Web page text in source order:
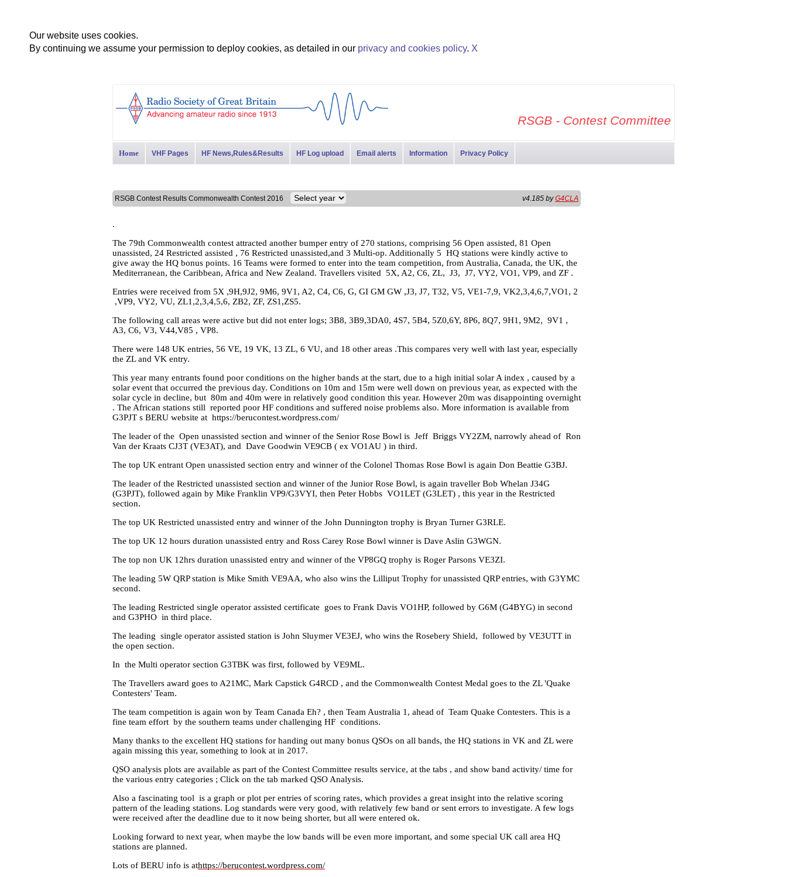
Our website uses cookies.
By continuing we assume your permission to deploy cookies, as detailed in our privacy and cookies policy. X
RSGB - Contest Committee
Home VHF Pages HF News,Rules&Results HF Log upload Email alerts Information Privacy Policy
RSGB Contest Results Commonwealth Contest 2016 v4.185 byG4CLA
.
The 79th Commonwealth contest attracted another bumper entry of 270 stations, comprising 56 Open assisted, 81 Open
unassisted, 24 Restricted assisted , 76 Restricted unassisted,and 3 Multi-op. Additionally 5 HQ stations were kindly active to
give away the HQ bonus points. 16 Teams were formed to enter into the team competition, from Australia, Canada, the UK, the
Mediterranean, the Caribbean, Africa and New Zealand. Travellers visited 5X, A2, C6, ZL, J3, J7, VY2, VO1, VP9, and ZF .
Entries were received from 5X ,9H,9J2, 9M6, 9V1, A2, C4, C6, G, GI GM GW ,J3, J7, T32, V5, VE1-7,9, VK2,3,4,6,7,VO1, 2
,VP9, VY2, VU, ZL1,2,3,4,5,6, ZB2, ZF, ZS1,ZS5.
The following call areas were active but did not enter logs; 3B8, 3B9,3DA0, 4S7, 5B4, 5Z0,6Y, 8P6, 8Q7, 9H1, 9M2, 9V1 ,
A3, C6, V3, V44,V85 , VP8.
There were 148 UK entries, 56 VE, 19 VK, 13 ZL, 6 VU, and 18 other areas .This compares very well with last year, especially
the ZL and VK entry.
This year many entrants found poor conditions on the higher bands at the start, due to a high initial solar A index , caused by a
solar event that occurred the previous day. Conditions on 10m and 15m were well down on previous year, as expected with the
solar cycle in decline, but 80m and 40m were in relatively good condition this year. However 20m was disappointing overnight
. The African stations still reported poor HF conditions and suffered noise problems also. More information is available from
G3PJT s BERU website at https://berucontest.wordpress.com/
The leader of the Open unassisted section and winner of the Senior Rose Bowl is Jeff Briggs VY2ZM, narrowly ahead of Ron
Van der Kraats CJ3T (VE3AT), and Dave Goodwin VE9CB ( ex VO1AU ) in third.
The top UK entrant Open unassisted section entry and winner of the Colonel Thomas Rose Bowl is again Don Beattie G3BJ.
The leader of the Restricted unassisted section and winner of the Junior Rose Bowl, is again traveller Bob Whelan J34G
(G3PJT), followed again by Mike Franklin VP9/G3VYI, then Peter Hobbs VO1LET (G3LET) , this year in the Restricted
section.
The top UK Restricted unassisted entry and winner of the John Dunnington trophy is Bryan Turner G3RLE.
The top UK 12 hours duration unassisted entry and Ross Carey Rose Bowl winner is Dave Aslin G3WGN.
The top non UK 12hrs duration unassisted entry and winner of the VP8GQ trophy is Roger Parsons VE3ZI.
The leading 5W QRP station is Mike Smith VE9AA, who also wins the Lilliput Trophy for unassisted QRP entries, with G3YMC
second.
The leading Restricted single operator assisted certificate goes to Frank Davis VO1HP, followed by G6M (G4BYG) in second
and G3PHO in third place.
The leading single operator assisted station is John Sluymer VE3EJ, who wins the Rosebery Shield, followed by VE3UTT in
the open section.
In the Multi operator section G3TBK was first, followed by VE9ML.
The Travellers award goes to A21MC, Mark Capstick G4RCD , and the Commonwealth Contest Medal goes to the ZL 'Quake
Contesters' Team.
The team competition is again won by Team Canada Eh? , then Team Australia 1, ahead of Team Quake Contesters. This is a
fine team effort by the southern teams under challenging HF conditions.
Many thanks to the excellent HQ stations for handing out many bonus QSOs on all bands, the HQ stations in VK and ZL were
again missing this year, something to look at in 2017.
QSO analysis plots are available as part of the Contest Committee results service, at the tabs , and show band activity/ time for
the various entry categories ; Click on the tab marked QSO Analysis.
Also a fascinating tool is a graph or plot per entries of scoring rates, which provides a great insight into the relative scoring
pattern of the leading stations. Log standards were very good, with relatively few band or sent errors to investigate. A few logs
were received after the deadline due to it now being shorter, but all were entered ok.
Looking forward to next year, when maybe the low bands will be even more important, and some special UK call area HQ
stations are planned.
Lots of BERU info is athttps://berucontest.wordpress.com/